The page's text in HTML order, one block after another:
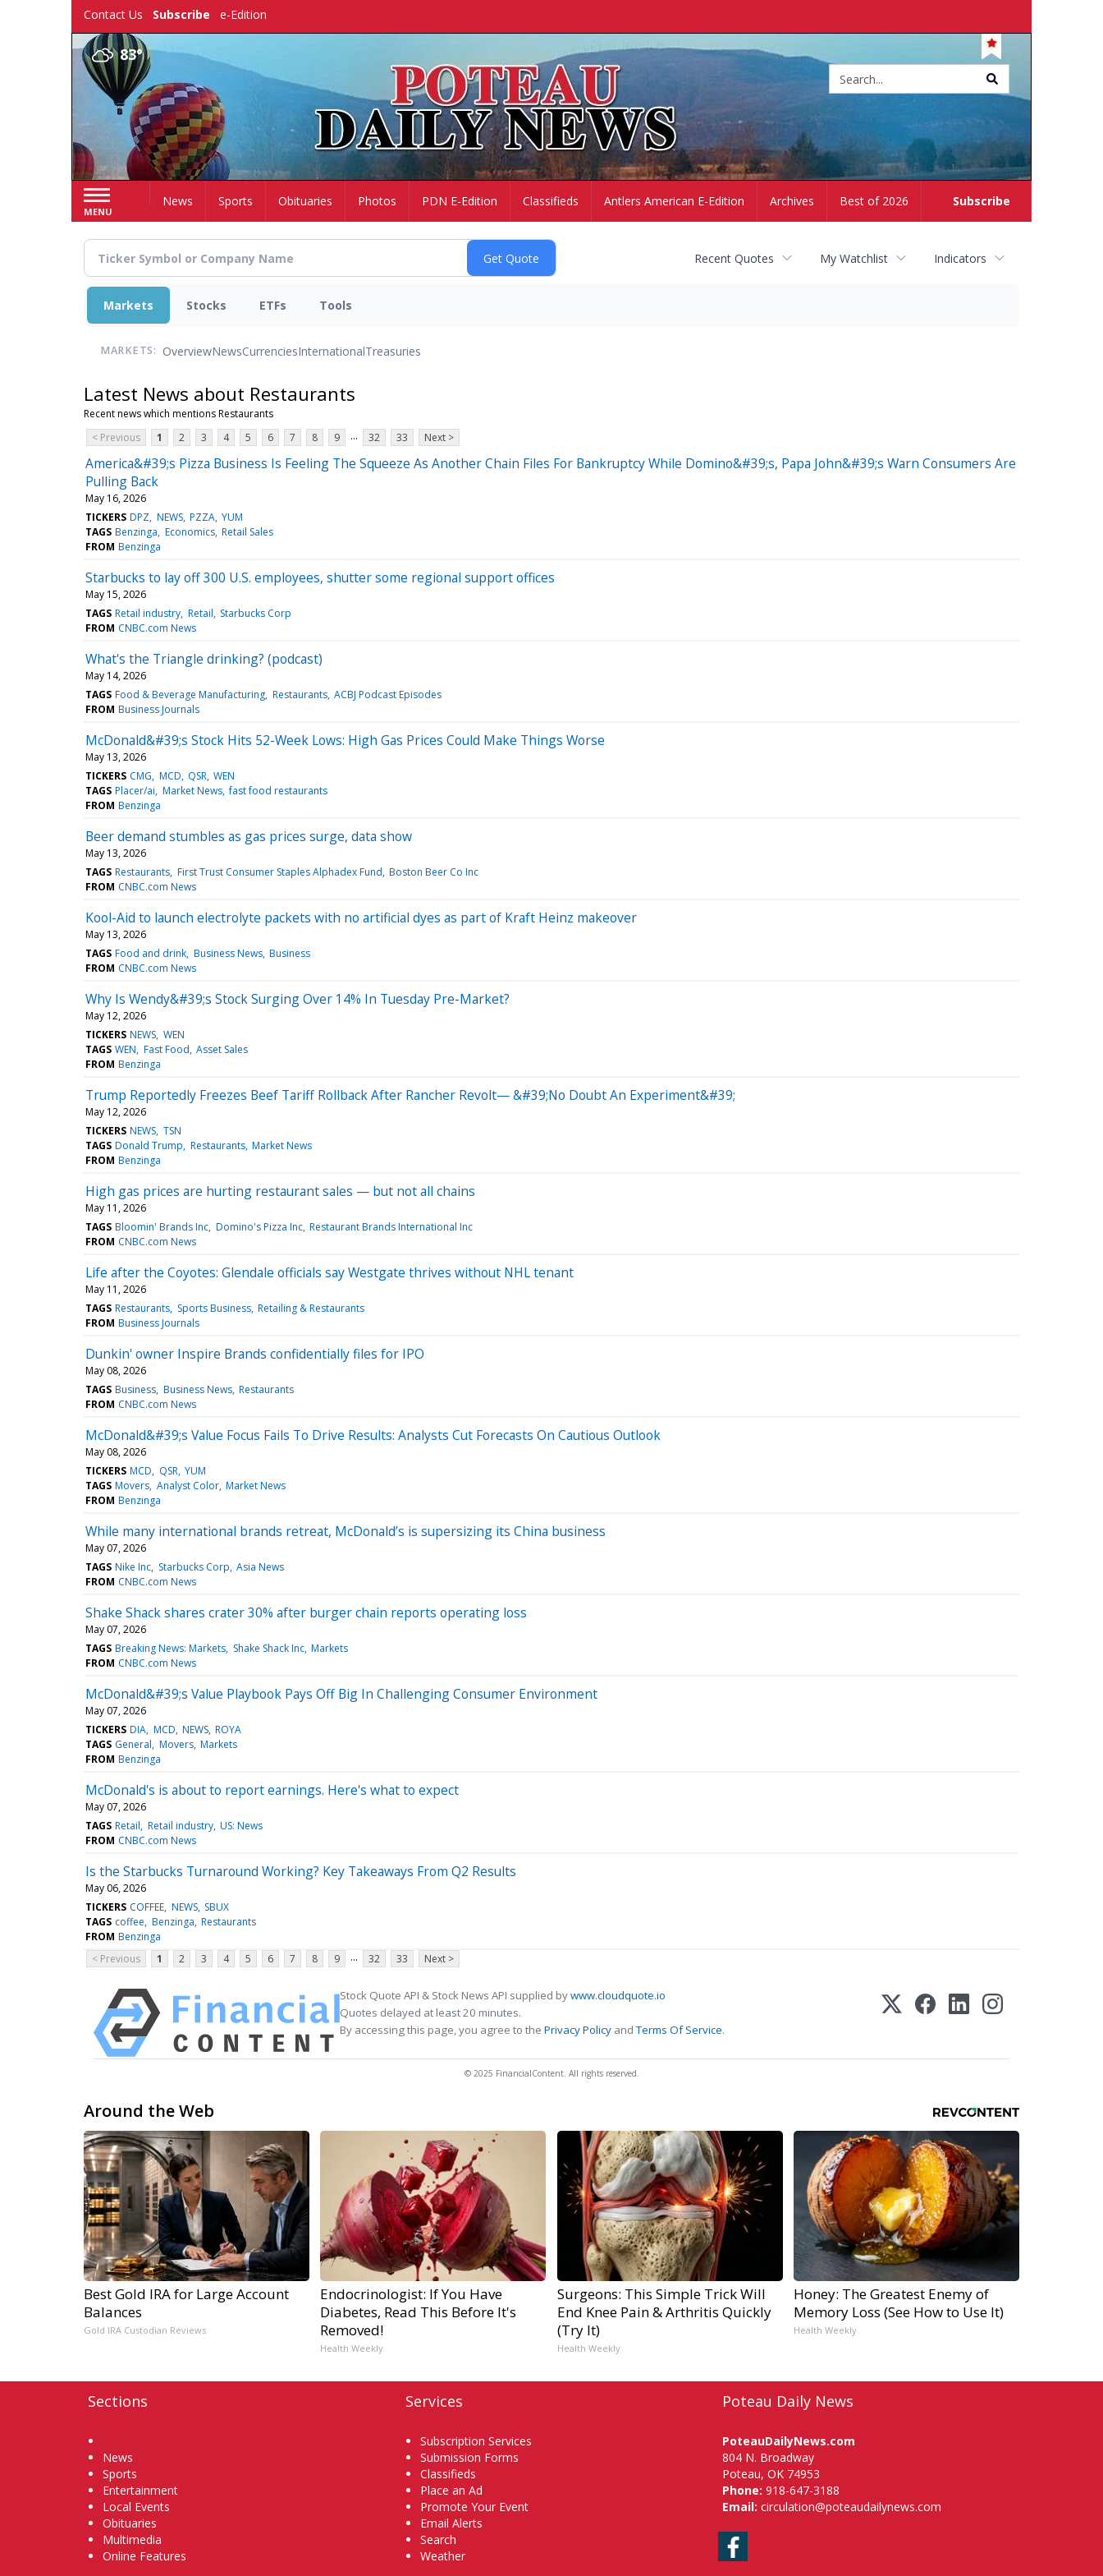
Contact Us Subscribe e-Edition
83°
MENU
Subscribe
HomeNews Sports Obituaries Photos PDN E-Edition Classifieds Antlers American E-Edition Archives Best of 2026
Recent Quotes My Watchlist Indicators
Markets Stocks ETFs Tools
MARKETS: OverviewNewsCurrenciesInternationalTreasuries
Latest News about Restaurants
Recent news which mentions Restaurants
< Previous
1 2 3 4 5 6 7 8 9 ... 32 33 Next >
America&#39;s Pizza Business Is Feeling The Squeeze As Another Chain Files For Bankruptcy While Domino&#39;s, Papa John&#39;s Warn Consumers Are
Pulling Back
May 16, 2026
TICKERS DPZ NEWS PZZA YUM
TAGS Benzinga Economics Retail Sales
FROM Benzinga
Starbucks to lay off 300 U.S. employees, shutter some regional support offices
May 15, 2026
TAGS Retail industry Retail Starbucks Corp
FROM CNBC.com News
What's the Triangle drinking? (podcast)
May 14, 2026
TAGS Food & Beverage Manufacturing Restaurants ACBJ Podcast Episodes
FROM Business Journals
McDonald&#39;s Stock Hits 52-Week Lows: High Gas Prices Could Make Things Worse
May 13, 2026
TICKERS CMG MCD QSR WEN
TAGS Placer/ai Market News fast food restaurants
FROM Benzinga
Beer demand stumbles as gas prices surge, data show
May 13, 2026
TAGS Restaurants First Trust Consumer Staples Alphadex Fund Boston Beer Co Inc
FROM CNBC.com News
Kool-Aid to launch electrolyte packets with no artificial dyes as part of Kraft Heinz makeover
May 13, 2026
TAGS Food and drink Business News Business
FROM CNBC.com News
Why Is Wendy&#39;s Stock Surging Over 14% In Tuesday Pre-Market?
May 12, 2026
TICKERS NEWS WEN
TAGS WEN Fast Food Asset Sales
FROM Benzinga
Trump Reportedly Freezes Beef Tariff Rollback After Rancher Revolt— &#39;No Doubt An Experiment&#39;
May 12, 2026
TICKERS NEWS TSN
TAGS Donald Trump Restaurants Market News
FROM Benzinga
High gas prices are hurting restaurant sales — but not all chains
May 11, 2026
TAGS Bloomin' Brands Inc Domino's Pizza Inc Restaurant Brands International Inc
FROM CNBC.com News
Life after the Coyotes: Glendale officials say Westgate thrives without NHL tenant
May 11, 2026
TAGS Restaurants Sports Business Retailing & Restaurants
FROM Business Journals
Dunkin' owner Inspire Brands confidentially files for IPO
May 08, 2026
TAGS Business Business News Restaurants
FROM CNBC.com News
McDonald&#39;s Value Focus Fails To Drive Results: Analysts Cut Forecasts On Cautious Outlook
May 08, 2026
TICKERS MCD QSR YUM
TAGS Movers Analyst Color Market News
FROM Benzinga
While many international brands retreat, McDonald’s is supersizing its China business
May 07, 2026
TAGS Nike Inc Starbucks Corp Asia News
FROM CNBC.com News
Shake Shack shares crater 30% after burger chain reports operating loss
May 07, 2026
TAGS Breaking News: Markets Shake Shack Inc Markets
FROM CNBC.com News
McDonald&#39;s Value Playbook Pays Off Big In Challenging Consumer Environment
May 07, 2026
TICKERS DIA MCD NEWS ROYA
TAGS General Movers Markets
FROM Benzinga
McDonald's is about to report earnings. Here's what to expect
May 07, 2026
TAGS Retail Retail industry US: News
FROM CNBC.com News
Is the Starbucks Turnaround Working? Key Takeaways From Q2 Results
May 06, 2026
TICKERS COFFEE NEWS SBUX
TAGS coffee Benzinga Restaurants
FROM Benzinga
< Previous
1 2 3 4 5 6 7 8 9 ... 32 33 Next >
Stock Quote API & Stock News API supplied bywww.cloudquote.io
Quotes delayed at least 20 minutes.
By accessing this page, you agree to the Privacy Policy andTerms Of Service.
© 2025 FinancialContent. All rights reserved.
Around the Web
Best Gold IRA for Large Account
Balances
Gold IRA Custodian Reviews
Endocrinologist: If You Have
Diabetes, Read This Before It's
Removed!
Health Weekly
Surgeons: This Simple Trick Will
End Knee Pain & Arthritis Quickly
(Try It)
Health Weekly
Honey: The Greatest Enemy of
Memory Loss (See How to Use It)
Health Weekly
Sections
News
Sports
Entertainment
Local Events
Obituaries
Multimedia
Online Features
Services
Subscription Services
Submission Forms
Classifieds
Place an Ad
Promote Your Event
Email Alerts
Search
Weather
Poteau Daily News
PoteauDailyNews.com
804 N. Broadway
Poteau, OK 74953
Phone: 918-647-3188
Email: circulation@poteaudailynews.com
Facebook